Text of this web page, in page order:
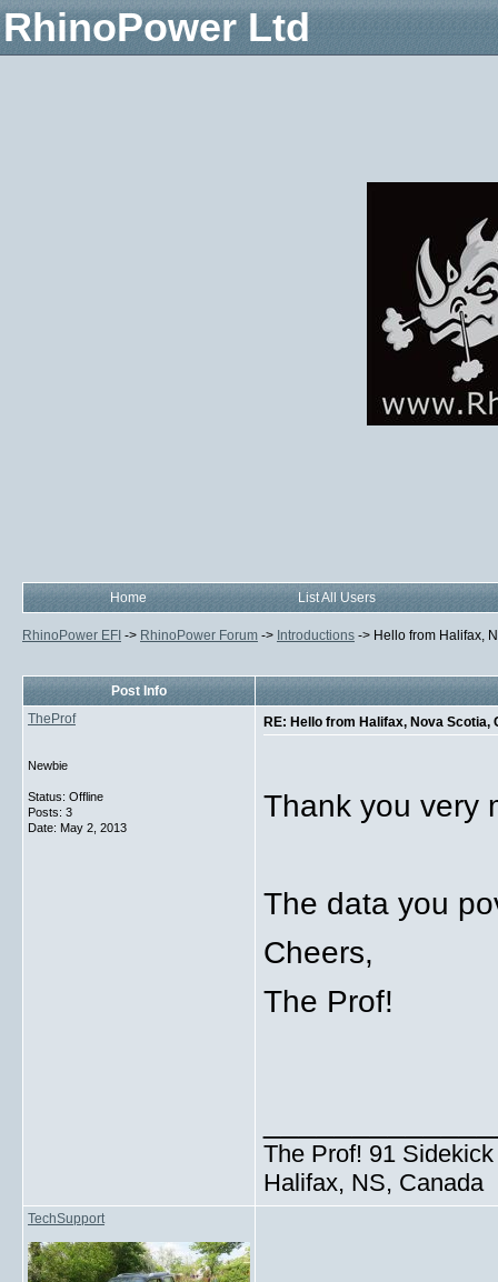
RhinoPower Ltd
Home List All Users
RhinoPower EFI -> RhinoPower Forum -> Introductions -> Hello from Halifax,
Post Info
TheProf
Newbie
Status: Offline
Posts: 3
Date: May 2, 2013
RE: Hello from Halifax, Nova Scotia,
Thank you very
The data you
Cheers,
The Prof!
The Prof! 91
Halifax, NS, Canada
TechSupport